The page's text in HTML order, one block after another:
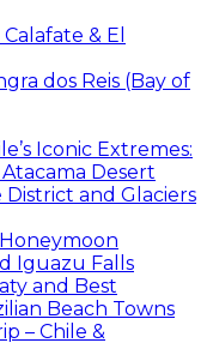
& El
dos Reis (Bay of
Iconic Extremes:
Desert
District and Glaciers
Iguazu Falls
and Best
Beach Towns
– Chile &